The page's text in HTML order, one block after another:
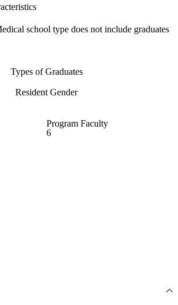
school type does not include graduates
Types of Graduates
Resident Gender
Program Faculty
6